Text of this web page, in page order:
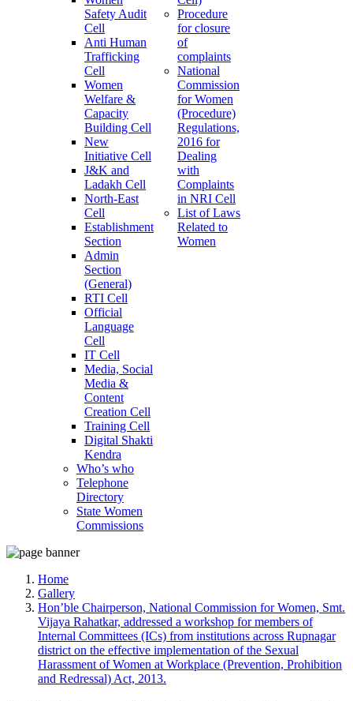
Safety Audit
Cell
Anti Human
Trafficking
Cell
Women
Welfare &
Capacity
Building Cell
New
Initiative Cell
J&K and
Ladakh Cell
North-East
Cell
Establishment
Section
Admin
Section
(General)
RTI Cell
Official
Language
Cell
IT Cell
Media, Social
Media &
Content
Creation Cell
Training Cell
Digital Shakti
Kendra
Who’s who
Telephone
Directory
State Women
Commissions
Procedure
for closure
of
complaints
National
Commission
for Women
(Procedure)
Regulations,
2016 for
Dealing
with
Complaints
in NRI Cell
List of Laws
Related to
Women
Home
Gallery
Hon’ble Chairperson, National Commission for Women, Smt.
Vijaya Rahatkar, addressed a workshop for members of
Internal Committees (ICs) from institutions across Rupnagar
district on the effective implementation of the Sexual
Harassment of Women at Workplace (Prevention, Prohibition
and Redressal) Act, 2013.